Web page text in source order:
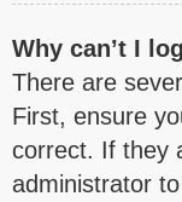
Why can’t I
There are
First, ensure
correct. If they
administrator